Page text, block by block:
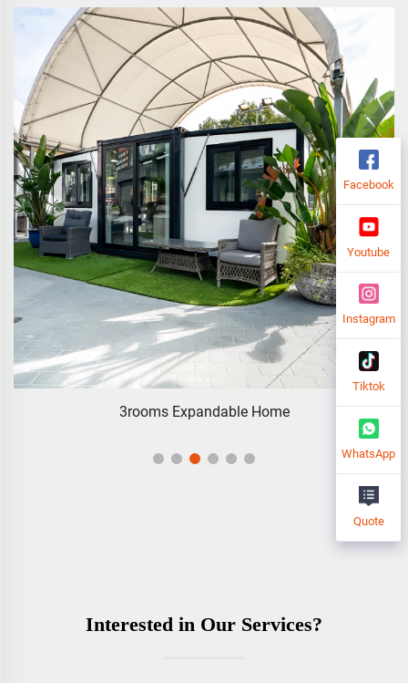
3rooms Expandable Home
Facebook
Youtube
Instagram
Tiktok
WhatsApp
Quote
Interested in Our Services?